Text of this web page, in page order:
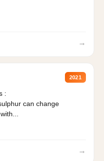
→
2021
:
can change
→